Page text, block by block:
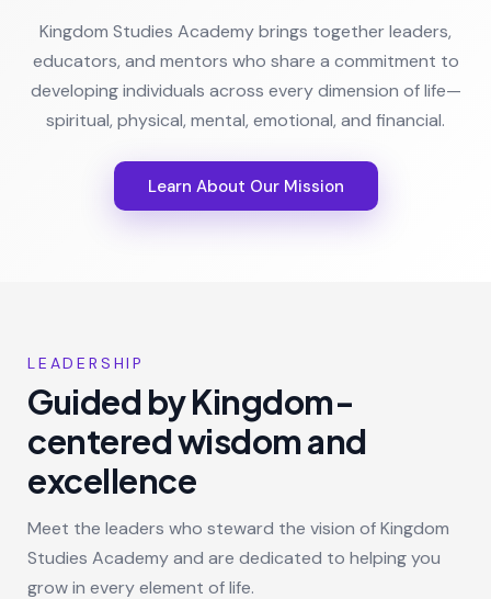
Kingdom Studies Academy brings together leaders,
educators, and mentors who share a commitment to
developing individuals across every dimension of life—
spiritual, physical, mental, emotional, and financial.
Learn About Our Mission
LEADERSHIP
Guided by Kingdom-
centered wisdom and
excellence
Meet the leaders who steward the vision of Kingdom
Studies Academy and are dedicated to helping you
grow in every element of life.